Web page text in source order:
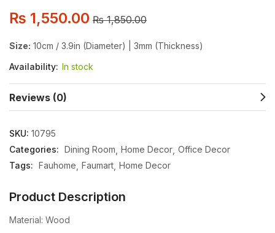
₨ 1,550.00 ₨1,850.00
Size: 10cm / 3.9in (Diameter) | 3mm (Thickness)
Availability: In stock
Reviews (0)
SKU: 10795
Categories: Dining Room Home Decor Office Decor
Tags: Fauhome Faumart Home Decor
Product Description
Material: Wood